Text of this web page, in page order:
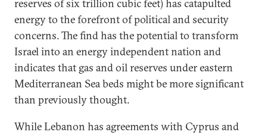
reserves of six trillion cubic feet) has catapulted
energy to the forefront of political and security
concerns. The find has the potential to transform
Israel into an energy independent nation and
indicates that gas and oil reserves under eastern
Mediterranean Sea beds might be more significant
than previously thought.
While Lebanon has agreements with Cyprus and